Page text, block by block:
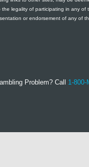
the legality of participating in any
or endorsement of any of
Problem? Call 1-800-